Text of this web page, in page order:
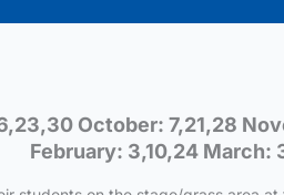
October: 7,21,28
February: 3,10,24 March: